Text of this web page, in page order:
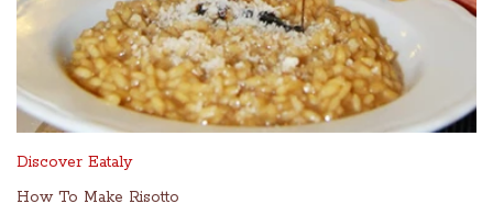
Discover Eataly
How To Make Risotto